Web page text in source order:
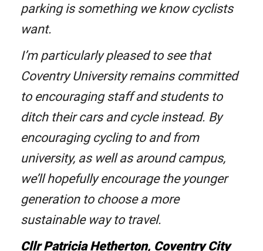
parking is something we know cyclists
want.
I’m particularly pleased to see that
Coventry University remains committed
to encouraging staff and students to
ditch their cars and cycle instead. By
encouraging cycling to and from
university, as well as around campus,
we’ll hopefully encourage the younger
generation to choose a more
sustainable way to travel.
Cllr Patricia Hetherton, Coventry City